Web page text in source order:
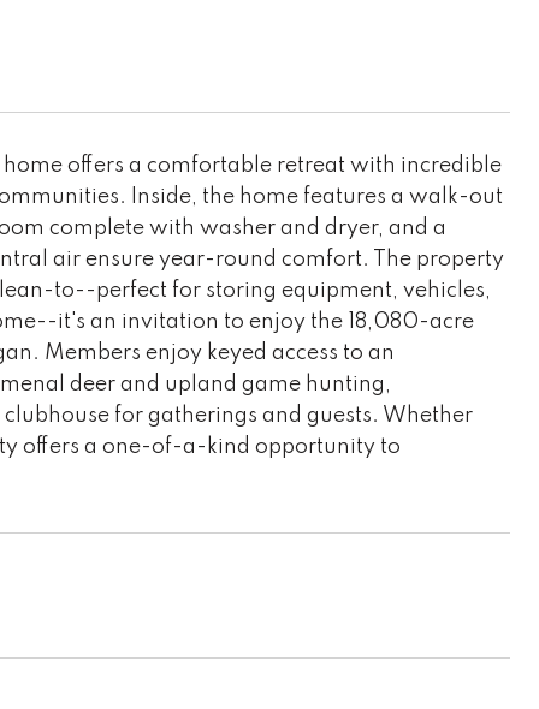
offers a comfortable retreat with incredible
Inside, the home features a walk-out
complete with washer and dryer, and a
air ensure year-round comfort. The property
to--perfect for storing equipment, vehicles,
it's an invitation to enjoy the 18,080-acre
Members enjoy keyed access to an
deer and upland game hunting,
for gatherings and guests. Whether
offers a one-of-a-kind opportunity to